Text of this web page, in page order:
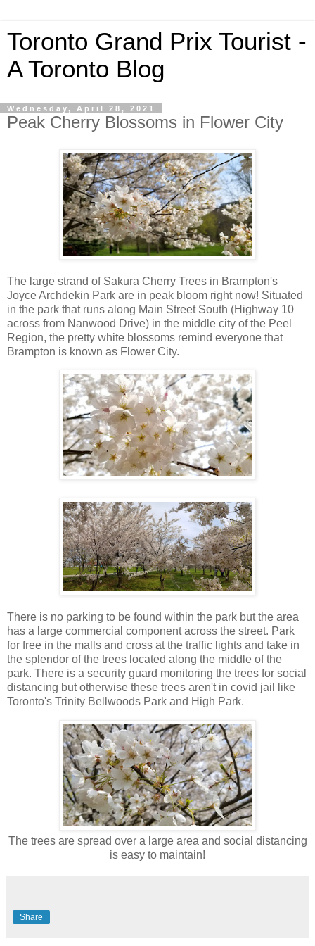
Toronto Grand Prix Tourist -
A Toronto Blog
Wednesday, April 28, 2021
Peak Cherry Blossoms in Flower City
The large strand of Sakura Cherry Trees in Brampton's
Joyce Archdekin Park are in peak bloom right now! Situated
in the park that runs along Main Street South (Highway 10
across from Nanwood Drive) in the middle city of the Peel
Region, the pretty white blossoms remind everyone that
Brampton is known as Flower City.
There is no parking to be found within the park but the area
has a large commercial component across the street. Park
for free in the malls and cross at the traffic lights and take in
the splendor of the trees located along the middle of the
park. There is a security guard monitoring the trees for social
distancing but otherwise these trees aren't in covid jail like
Toronto's Trinity Bellwoods Park and High Park.
The trees are spread over a large area and social distancing
is easy to maintain!
Share